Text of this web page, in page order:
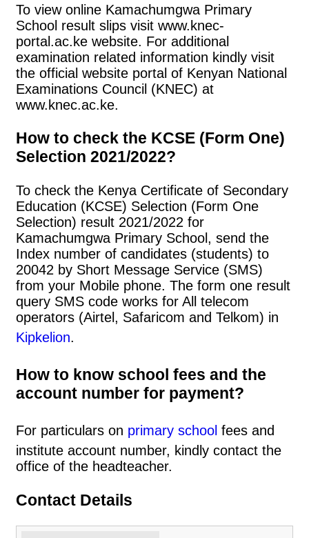
To view online Kamachumgwa Primary
School result slips visit www.knec-
portal.ac.ke website. For additional
examination related information kindly visit
the official website portal of Kenyan National
Examinations Council (KNEC) at
www.knec.ac.ke.
How to check the KCSE (Form One)
Selection 2021/2022?
To check the Kenya Certificate of Secondary
Education (KCSE) Selection (Form One
Selection) result 2021/2022 for
Kamachumgwa Primary School, send the
Index number of candidates (students) to
20042 by Short Message Service (SMS)
from your Mobile phone. The form one result
query SMS code works for All telecom
operators (Airtel, Safaricom and Telkom) in
Kipkelion.
How to know school fees and the
account number for payment?
For particulars on primary school fees and
institute account number, kindly contact the
office of the headteacher.
Contact Details